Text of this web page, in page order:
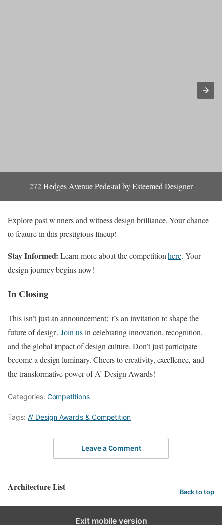
272 Hedges Avenue Pedestal by Esteemed Designer
Explore past winners and witness design brilliance. Your chance
to feature in this prestigious lineup!
Stay Informed: Learn more about the competition here. Your
design journey begins now!
In Closing
This isn’t just an announcement; it’s an invitation to shape the
future of design. Join usin celebrating innovation, recognition,
and the global impact of design culture. Don’t just participate 
become a design luminary. Cheers to creativity, excellence, and
the transformative power of A’ Design Awards!
Categories: Competitions
Tags: A' Design Awards & Competition
Leave a Comment
Architecture List Back to top
Exit mobile version